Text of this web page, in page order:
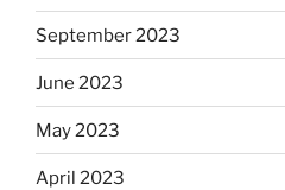
September 2023
June 2023
May 2023
April 2023